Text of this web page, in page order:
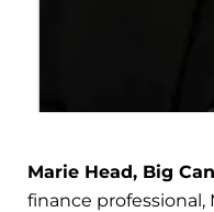
Marie Head, Big
finance professional,